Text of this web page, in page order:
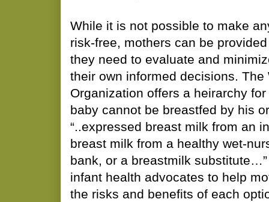
While it is not possible to make
risk-free, mothers can be
they need to evaluate and
their own informed decisions. The
Organization offers a heirarchy
baby cannot be breastfed by his
“..expressed breast milk from an
breast milk from a healthy wet-
bank, or a breastmilk
infant health advocates to help
the risks and benefits of each